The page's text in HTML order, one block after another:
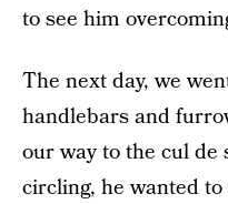
to see him
The next day, we
handlebars and
our way to the cul
circling, he wanted